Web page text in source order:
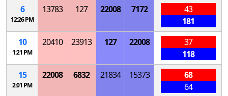
6
12:26 PM
13783 127 22008 7172
43
181
10
1:21 PM
20410 23913 127 22008
37
118
15
2:01 PM
22008 6832 21834 15373
68
64